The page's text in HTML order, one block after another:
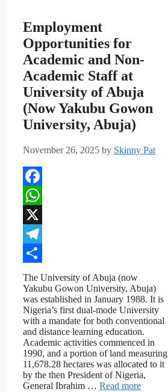
Employment
Opportunities for
Academic and Non-
Academic Staff at
University of Abuja
(Now Yakubu Gowon
University, Abuja)
November 26, 2025 by Skinny Pat
Facebook
WhatsApp
X
Telegram
Share
The University of Abuja (now
Yakubu Gowon University, Abuja)
was established in January 1988. It is
Nigeria’s first dual-mode University
with a mandate for both conventional
and distance learning education.
Academic activities commenced in
1990, and a portion of land measuring
11,678.28 hectares was allocated to it
by the then President of Nigeria,
General Ibrahim … Read more